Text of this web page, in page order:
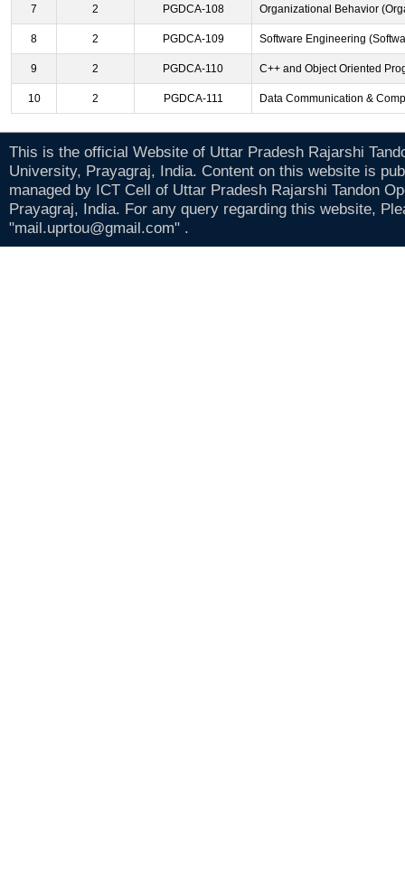
7 2 PGDCA-108 Organizational Behavior
8 2 PGDCA-109 Software Engineering
9 2 PGDCA-110 C++ and Object Oriented
10 2 PGDCA-111 Data Communication &
This is the official Website of Uttar Pradesh Rajarshi
University, Prayagraj, India. Content on this website is
managed by ICT Cell of Uttar Pradesh Rajarshi Tandon
Prayagraj, India. For any query regarding this website,
"mail.uprtou@gmail.com" .